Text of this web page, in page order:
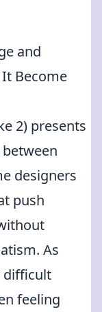
and
Become
2) presents
designers
push
As
difficult
feeling